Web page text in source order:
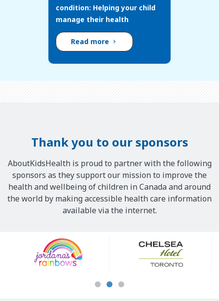
condition: Helping your child
manage their health
Read more
Thank you to our sponsors
AboutKidsHealth is proud to partner with the following
sponsors as they support our mission to improve the
health and wellbeing of children in Canada and around
the world by making accessible health care information
available via the internet.
Sponsors